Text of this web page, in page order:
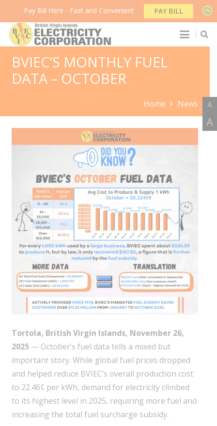
BVIEC’S MONTHLY FUEL
DATA – OCTOBER
Home News
Tortola, British Virgin Islands, November 26,
2025 — October’s fuel data tells a mixed but
important story. While global fuel prices dropped
and helped reduce BVIEC’s overall production cost
to 22.46¢ per kWh, demand for electricity climbed
to its highest level in 2025, requiring more fuel and
increasing the total fuel surcharge subsidy.
Pay Bill Here - Fast and Convenient PAY BILL
A
A